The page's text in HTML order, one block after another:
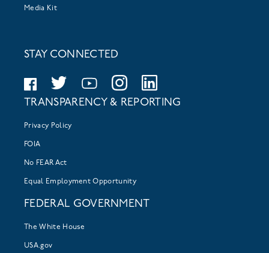
Media Kit
STAY CONNECTED
TRANSPARENCY & REPORTING
Privacy Policy
FOIA
No FEAR Act
Equal Employment Opportunity
FEDERAL GOVERNMENT
The White House
USA.gov